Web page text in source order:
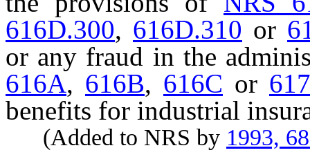
616D.300, 616D.310 or
or any fraud in the
616A, 616B, 616C or 617
benefits for industrial
(Added to NRS by 1993,